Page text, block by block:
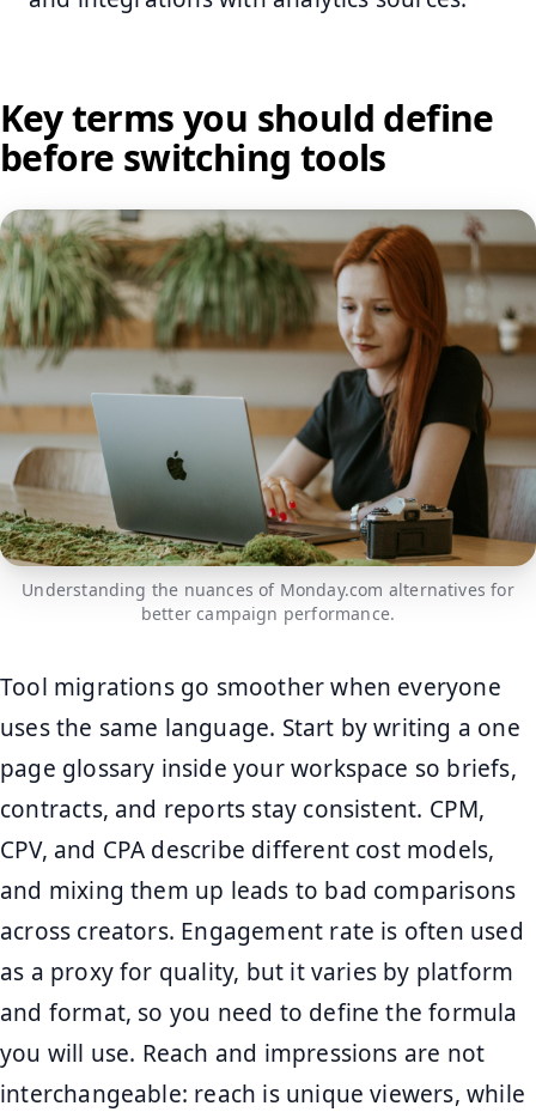
Key terms you should define
before switching tools
Understanding the nuances of Monday.com alternatives for
better campaign performance.
Tool migrations go smoother when everyone
uses the same language. Start by writing a one
page glossary inside your workspace so briefs,
contracts, and reports stay consistent. CPM,
CPV, and CPA describe different cost models,
and mixing them up leads to bad comparisons
across creators. Engagement rate is often used
as a proxy for quality, but it varies by platform
and format, so you need to define the formula
you will use. Reach and impressions are not
interchangeable: reach is unique viewers, while